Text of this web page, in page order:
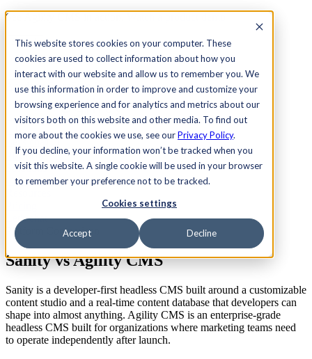
This website stores cookies on your computer. These
cookies are used to collect information about how you
interact with our website and allow us to remember you. We
use this information in order to improve and customize your
browsing experience and for analytics and metrics about our
visitors both on this website and other media. To find out
more about the cookies we use, see ourPrivacy Policy.
If you decline, your information won’t be tracked when you
visit this website. A single cookie will be used in your browser
to remember your preference not to be tracked.
Cookies settings
Accept Decline
See Agility CMS in action.
Search
AcademyDocsSign In
Let's chat
Platform
Solutions
Customers
Let's chat
Platform Comparison
Sanity vsAgility CMS
Sanity is a developer-first headless CMS built around a customizable
content studio and a real-time content database that developers can
shape into almost anything. Agility CMS is an enterprise-grade
headless CMS built for organizations where marketing teams need
to operate independently after launch.